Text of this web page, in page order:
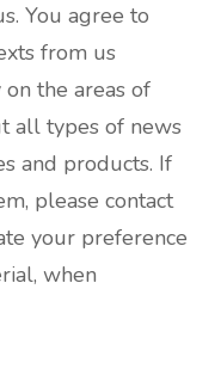
You agree to
from us
the areas of
all types of news
and products. If
please contact
your preference
when